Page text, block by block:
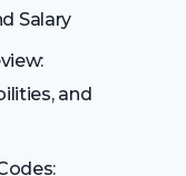
Salary
and